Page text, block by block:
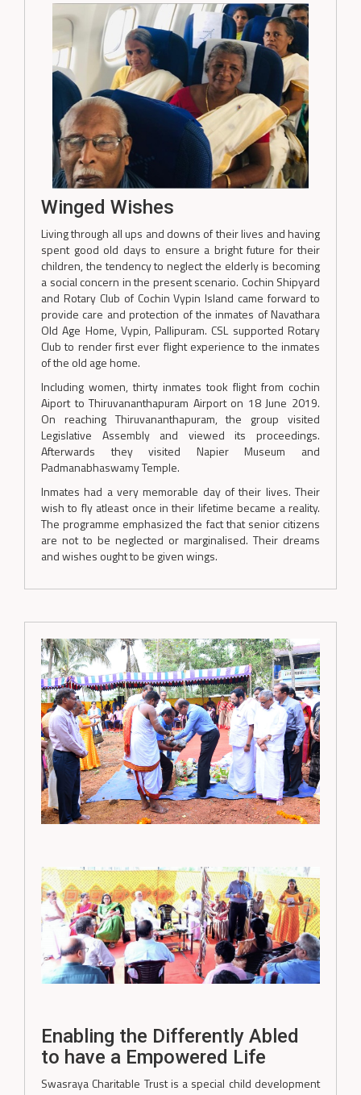
Winged Wishes
Living through all ups and downs of their lives and having
spent good old days to ensure a bright future for their
children, the tendency to neglect the elderly is becoming
a social concern in the present scenario. Cochin Shipyard
and Rotary Club of Cochin Vypin Island came forward to
provide care and protection of the inmates of Navathara
Old Age Home, Vypin, Pallipuram. CSL supported Rotary
Club to render first ever flight experience to the inmates
of the old age home.
Including women, thirty inmates took flight from cochin
Aiport to Thiruvananthapuram Airport on 18 June 2019.
On reaching Thiruvananthapuram, the group visited
Legislative Assembly and viewed its proceedings.
Afterwards they visited Napier Museum and
Padmanabhaswamy Temple.
Inmates had a very memorable day of their lives. Their
wish to fly atleast once in their lifetime became a reality.
The programme emphasized the fact that senior citizens
are not to be neglected or marginalised. Their dreams
and wishes ought to be given wings.
Enabling the Differently Abled
to have a Empowered Life
Swasraya Charitable Trust is a special child development